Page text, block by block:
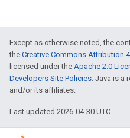
Except as otherwise noted, the
the Creative Commons Attribution
licensed under the Apache 2.0
Developers Site Policies. Java is a
and/or its affiliates.
Last updated 2026-04-30 UTC.